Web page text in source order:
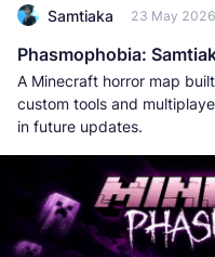
Samtiaka 23 May 2026
Phasmophobia:
A Minecraft horror map
custom tools and
in future updates.